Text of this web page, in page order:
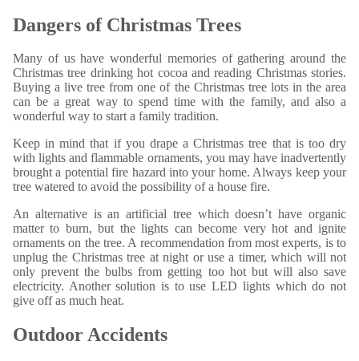
Dangers of Christmas Trees
Many of us have wonderful memories of gathering around the
Christmas tree drinking hot cocoa and reading Christmas stories.
Buying a live tree from one of the Christmas tree lots in the area
can be a great way to spend time with the family, and also a
wonderful way to start a family tradition.
Keep in mind that if you drape a Christmas tree that is too dry
with lights and flammable ornaments, you may have inadvertently
brought a potential fire hazard into your home. Always keep your
tree watered to avoid the possibility of a house fire.
An alternative is an artificial tree which doesn’t have organic
matter to burn, but the lights can become very hot and ignite
ornaments on the tree. A recommendation from most experts, is to
unplug the Christmas tree at night or use a timer, which will not
only prevent the bulbs from getting too hot but will also save
electricity. Another solution is to use LED lights which do not
give off as much heat.
Outdoor Accidents